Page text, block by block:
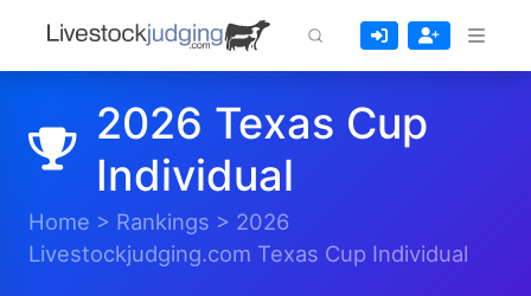
2026 Texas Cup
Individual
Home > Rankings > 2026
Livestockjudging.com Texas Cup Individual